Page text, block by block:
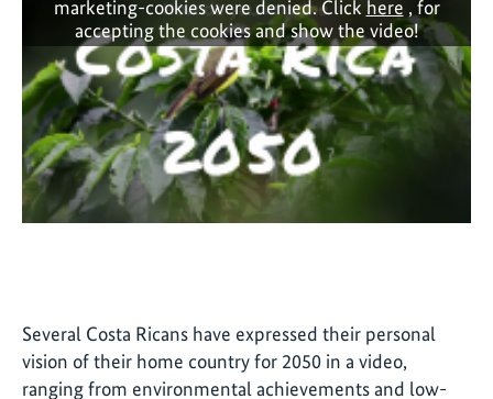
marketing-cookies were denied. Click here , for
accepting the cookies and show the video!
Several Costa Ricans have expressed their personal
vision of their home country for 2050 in a video,
ranging from environmental achievements and low-